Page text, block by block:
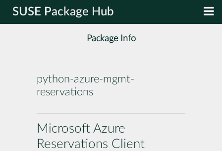
SUSE Package Hub
Package Info
python-azure-mgmt-
reservations
Microsoft Azure
Reservations Client